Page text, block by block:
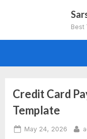
Best
Credit Card
Template
Posted
May 24, 2026